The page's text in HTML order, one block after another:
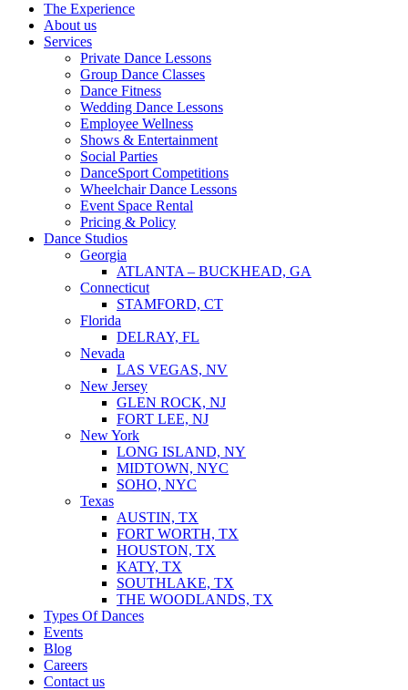
The Experience
About us
Services
Private Dance Lessons
Group Dance Classes
Dance Fitness
Wedding Dance Lessons
Employee Wellness
Shows & Entertainment
Social Parties
DanceSport Competitions
Wheelchair Dance Lessons
Event Space Rental
Pricing & Policy
Dance Studios
Georgia
ATLANTA – BUCKHEAD, GA
Connecticut
STAMFORD, CT
Florida
DELRAY, FL
Nevada
LAS VEGAS, NV
New Jersey
GLEN ROCK, NJ
FORT LEE, NJ
New York
LONG ISLAND, NY
MIDTOWN, NYC
SOHO, NYC
Texas
AUSTIN, TX
FORT WORTH, TX
HOUSTON, TX
KATY, TX
SOUTHLAKE, TX
THE WOODLANDS, TX
Types Of Dances
Events
Blog
Careers
Contact us